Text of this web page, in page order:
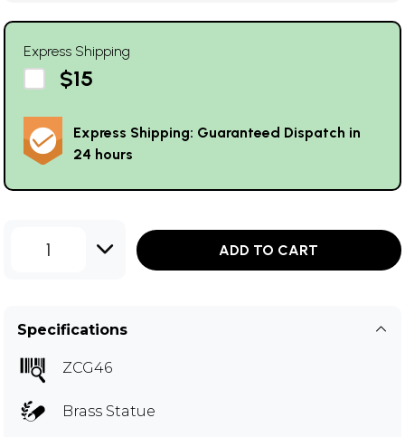
Express Shipping
$15
Express Shipping: Guaranteed Dispatch in
24 hours
1 ADD TO CART
Specifications
ZCG46
Brass Statue